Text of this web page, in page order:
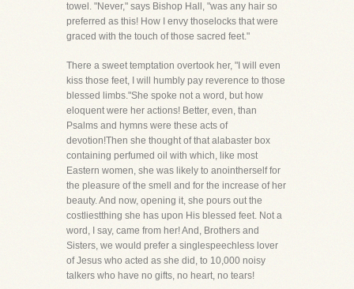
towel. "Never," says Bishop Hall, "was any hair so
preferred as this! How I envy thoselocks that were
graced with the touch of those sacred feet."
There a sweet temptation overtook her, "I will even
kiss those feet, I will humbly pay reverence to those
blessed limbs."She spoke not a word, but how
eloquent were her actions! Better, even, than
Psalms and hymns were these acts of
devotion!Then she thought of that alabaster box
containing perfumed oil with which, like most
Eastern women, she was likely to anointherself for
the pleasure of the smell and for the increase of her
beauty. And now, opening it, she pours out the
costliestthing she has upon His blessed feet. Not a
word, I say, came from her! And, Brothers and
Sisters, we would prefer a singlespeechless lover
of Jesus who acted as she did, to 10,000 noisy
talkers who have no gifts, no heart, no tears!